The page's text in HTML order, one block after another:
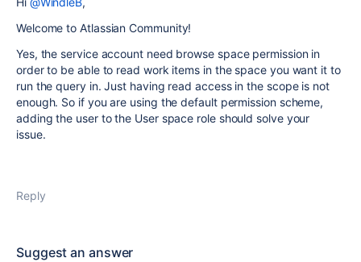
Welcome to Atlassian Community!
Yes, the service account need browse space permission in
order to be able to read work items in the space you want it to
run the query in. Just having read access in the scope is not
enough. So if you are using the default permission scheme,
adding the user to the User space role should solve your
issue.
Reply
Suggest an answer